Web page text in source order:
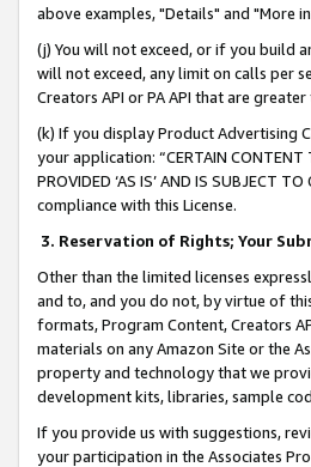
above examples, "Details" and "More
(j) You will not exceed, or if you build
will not exceed, any limit on calls per
Creators API or PA API that are
(k) If you display Product Advertising
your application: “CERTAIN CONTENT
PROVIDED ‘AS IS’ AND IS SUBJECT
compliance with this License.
3. Reservation of Rights; Your
Other than the limited licenses
and to, and you do not, by virtue of
formats, Program Content, Creators
materials on any Amazon Site or the
property and technology that we
development kits, libraries, sample
If you provide us with suggestions,
your participation in the Associates